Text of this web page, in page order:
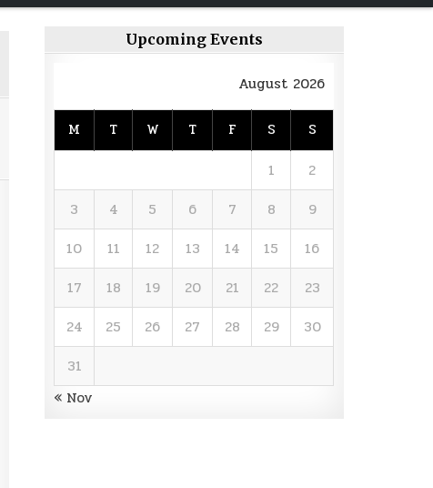
Upcoming Events
August 2026
M T W T F S
S
1
2
3
4 5 6 7 8
9
10
11 12 13 14 15
16
17
18 19 20 21 22
23
24
25 26 27 28 29
30
31
« Nov